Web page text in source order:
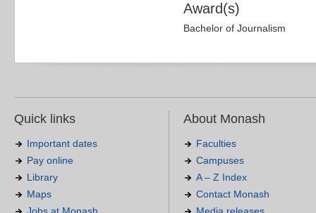
Award(s)
Bachelor of Journalism
Quick links
Important dates
Pay online
Library
Maps
About Monash
Faculties
Campuses
A – Z Index
Contact Monash